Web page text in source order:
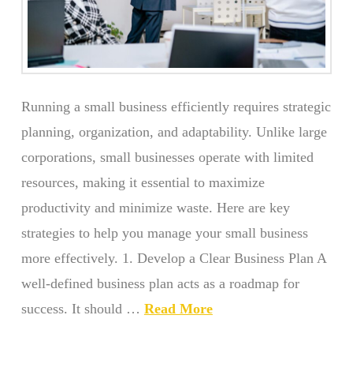
Running a small business efficiently requires strategic
planning, organization, and adaptability. Unlike large
corporations, small businesses operate with limited
resources, making it essential to maximize
productivity and minimize waste. Here are key
strategies to help you manage your small business
more effectively. 1. Develop a Clear Business Plan A
well-defined business plan acts as a roadmap for
success. It should … Read More